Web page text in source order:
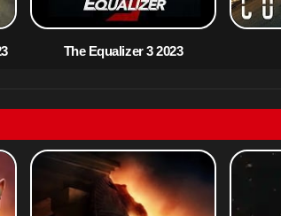
The Equalizer 3 2023